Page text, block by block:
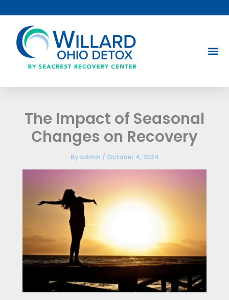
to
content
The Impact of Seasonal
Changes on Recovery
By admin / October 4, 2024